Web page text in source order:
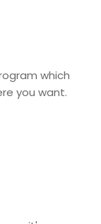
which
you want.